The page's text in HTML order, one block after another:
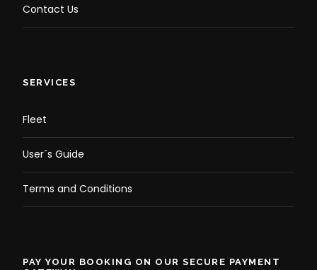
Contact Us
SERVICES
Fleet
User´s Guide
Terms and Conditions
PAY YOUR BOOKING ON OUR SECURE PAYMENT